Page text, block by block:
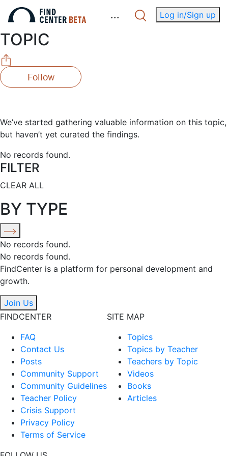
... Log in/Sign up
TOPIC
Follow
We’ve started gathering valuable information on this topic,
but haven’t yet curated the findings.
No records found.
FILTER
CLEAR ALL
BY TYPE
No records found.
No records found.
FindCenter is a platform for personal development and
growth.
Join Us
FINDCENTER
FAQ
Contact Us
Posts
Community Support
Community Guidelines
Teacher Policy
Crisis Support
Privacy Policy
Terms of Service
SITE MAP
Topics
Topics by Teacher
Teachers by Topic
Videos
Books
Articles